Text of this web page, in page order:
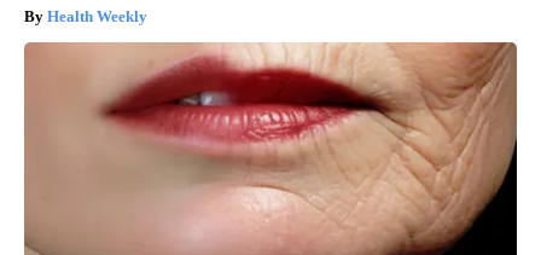
Health Weekly